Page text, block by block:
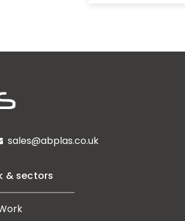
sales@abplas.co.uk
& sectors